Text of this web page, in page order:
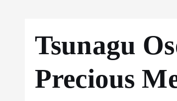
Tsunagu
Precious